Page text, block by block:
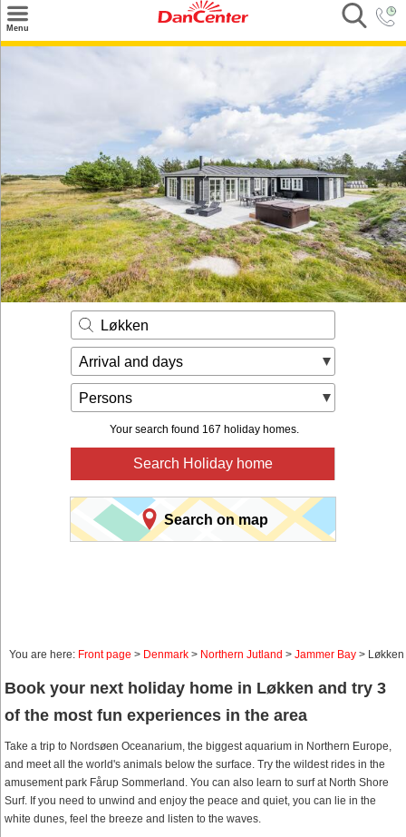
Menu
Inspiration
Nice to know
Contact
Løkken
Arrival and days
Persons
Your search found 167 holiday homes.
Search Holiday home
Search on map
You are here: Front page > Denmark > Northern Jutland > Jammer Bay > Løkken
Book your next holiday home in Løkken and try 3
of the most fun experiences in the area
Take a trip to Nordsøen Oceanarium, the biggest aquarium in Northern Europe,
and meet all the world's animals below the surface. Try the wildest rides in the
amusement park Fårup Sommerland. You can also learn to surf at North Shore
Surf. If you need to unwind and enjoy the peace and quiet, you can lie in the
white dunes, feel the breeze and listen to the waves.